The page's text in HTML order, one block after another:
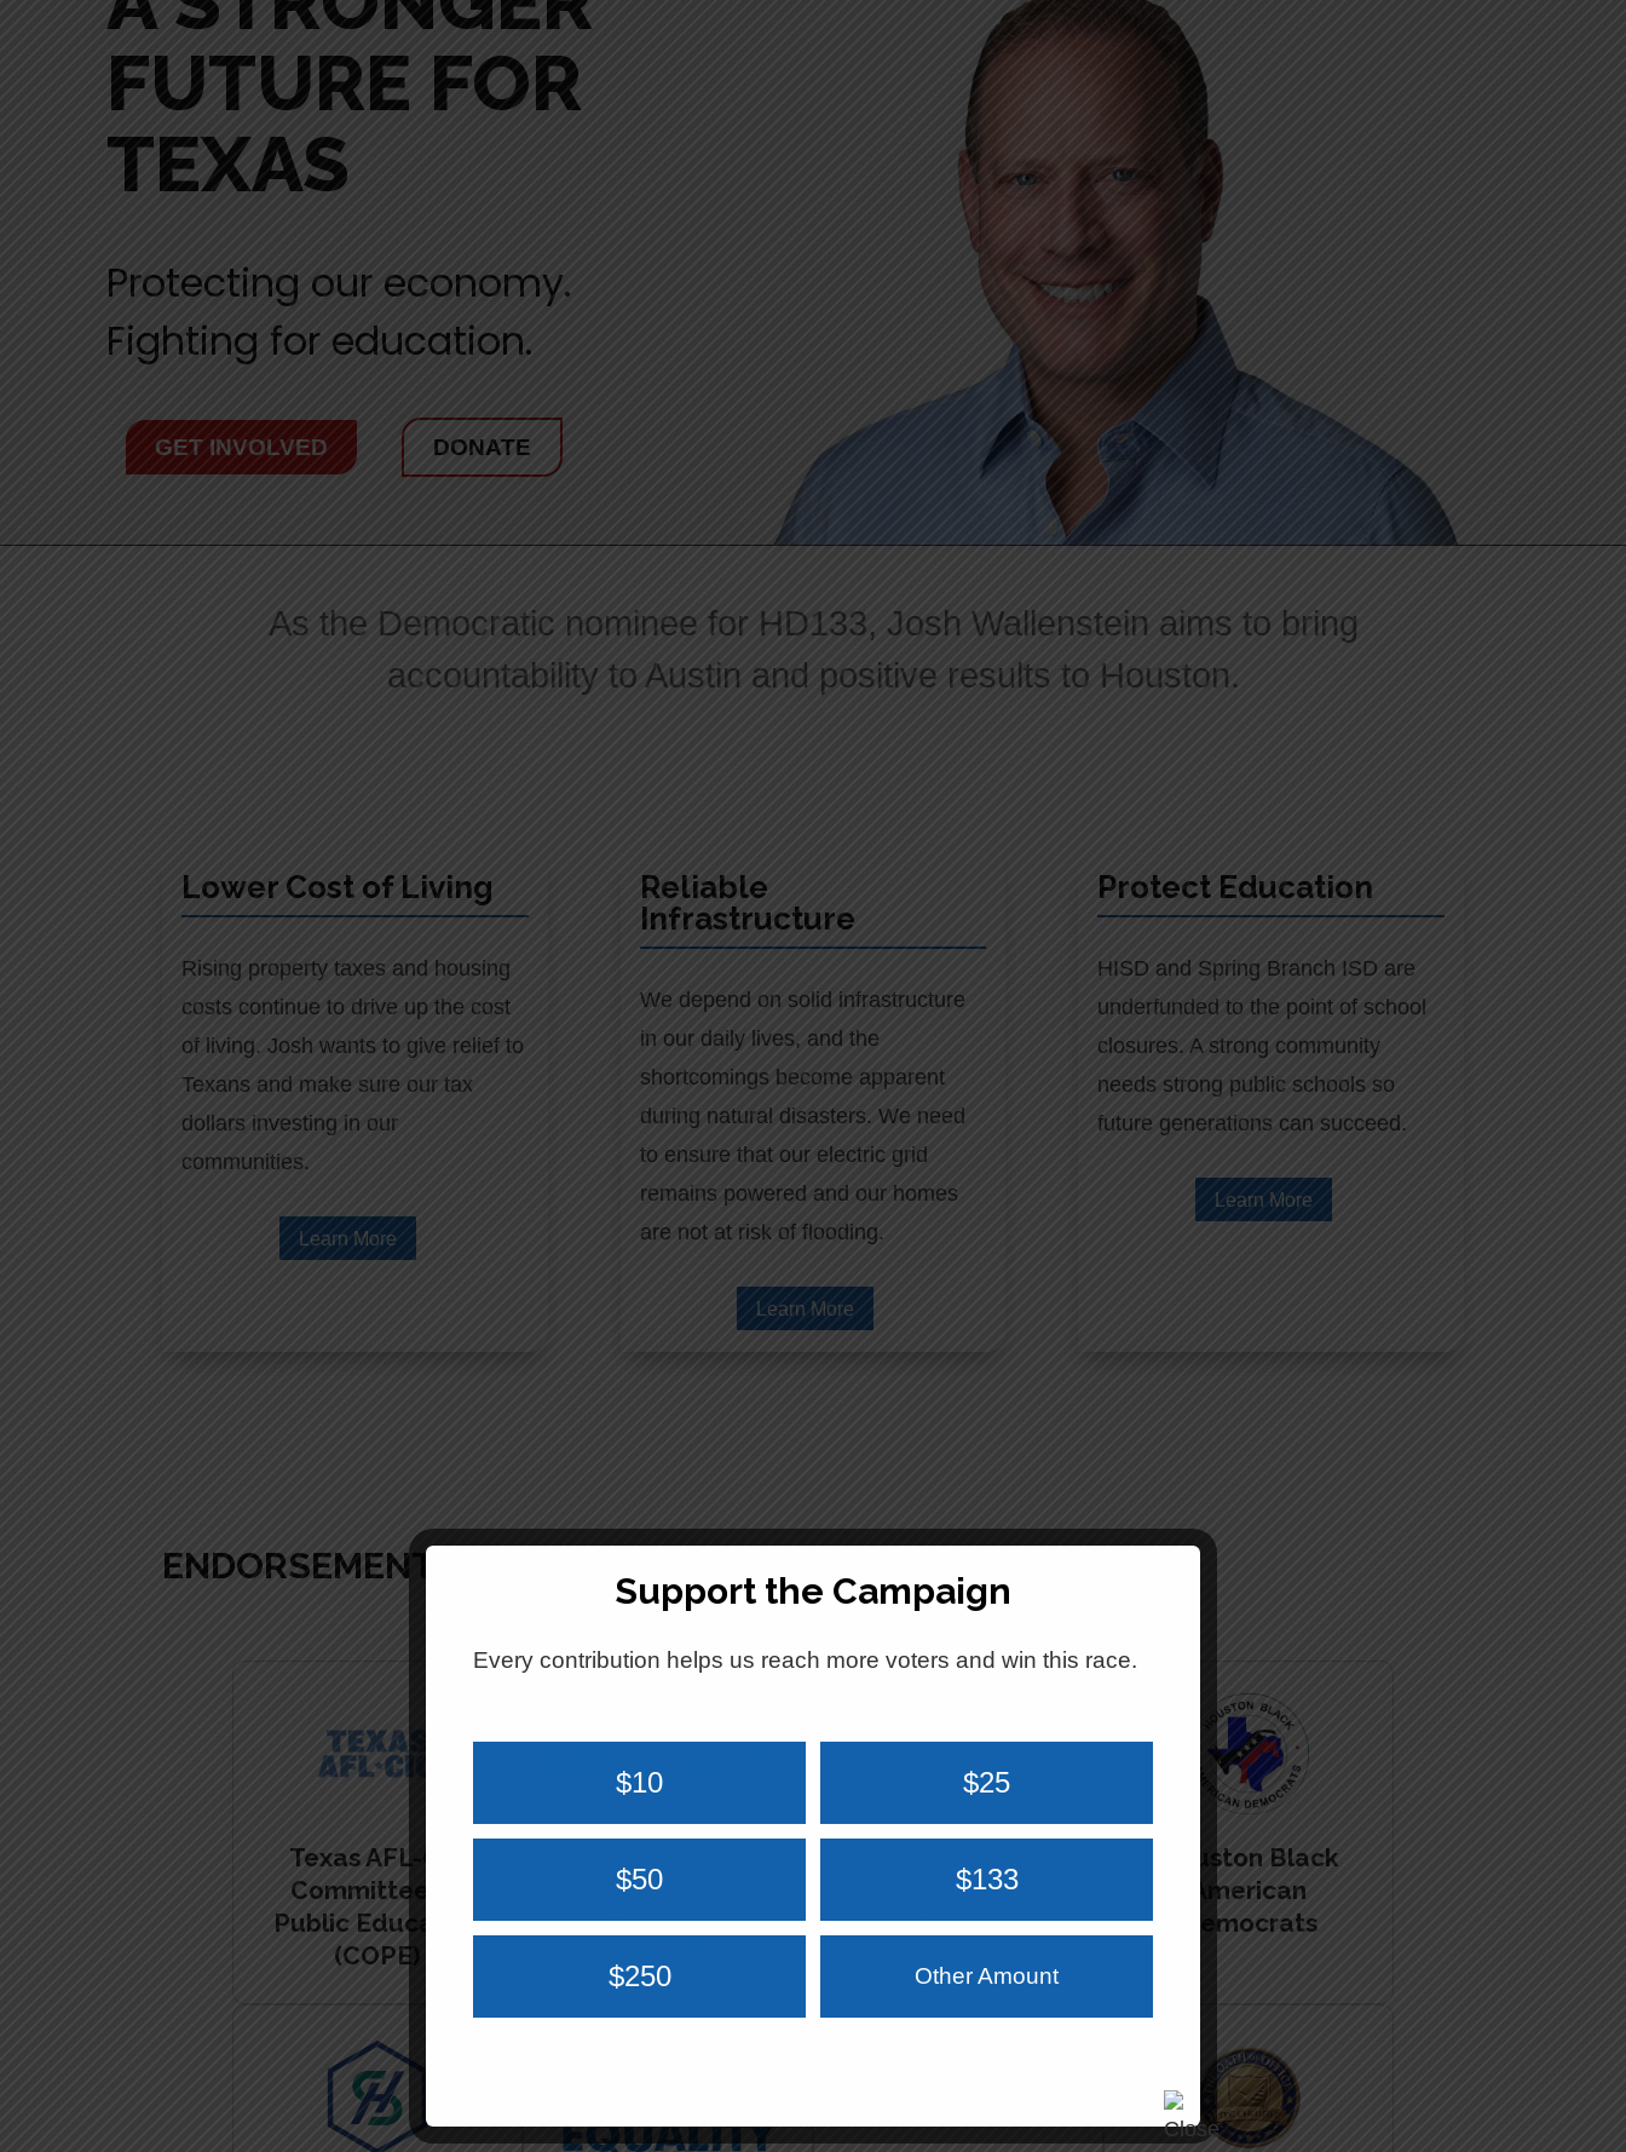
FUTURE FOR
TEXAS
Protecting our economy.
Fighting for education.
GET INVOLVED DONATE
As the Democratic nominee for HD133, Josh Wallenstein aims to bring
accountability to Austin and positive results to Houston.
Lower Cost of Living
Rising property taxes and housing
costs continue to drive up the cost
of living. Josh wants to give relief to
Texans and make sure our tax
dollars investing in our
communities.
Learn More
Reliable
Infrastructure
We depend on solid infrastructure
in our daily lives, and the
shortcomings become apparent
during natural disasters. We need
to ensure that our electric grid
remains powered and our homes
are not at risk of flooding.
Learn More
Protect Education
HISD and Spring Branch ISD are
underfunded to the point of school
closures. A strong community
needs strong public schools so
future generations can succeed.
Learn More
ENDORSEMENTS
Texas AFL-CIO
Committee on
Public Education
(COPE)
Legislative
Campaign
Parenthood Texas
Votes
Houston Black
American
Democrats
Support the Campaign
Every contribution helps us reach more voters and win this race.
$10 $25
$50 $133
$250 Other Amount